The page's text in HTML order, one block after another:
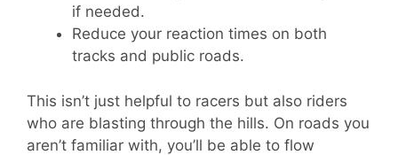
if needed.
Reduce your reaction times on both
tracks and public roads.
This isn’t just helpful to racers but also riders
who are blasting through the hills. On roads you
aren’t familiar with, you’ll be able to flow